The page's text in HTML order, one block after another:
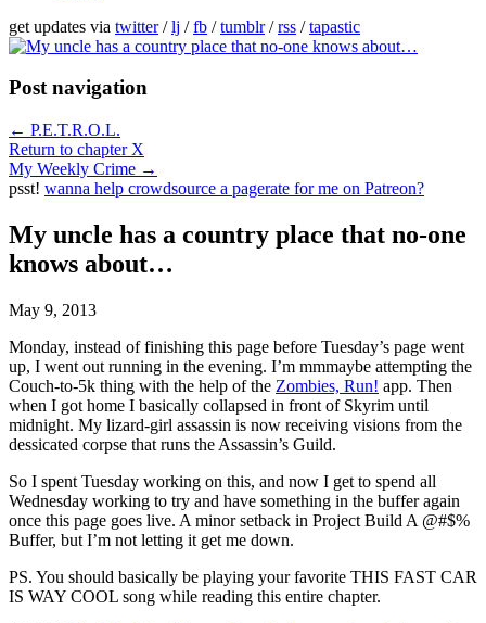
get updates via twitter/lj /fb /tumblr/rss /tapastic
Post navigation
← P.E.T.R.O.L.
Return to chapter X
My Weekly Crime →
psst! wanna help crowdsource a pagerate for me on Patreon?
My uncle has a country place that no-one
knows about…
May 9, 2013
Monday, instead of finishing this page before Tuesday’s page went
up, I went out running in the evening. I’m mmmaybe attempting the
Couch-to-5k thing with the help of the Zombies, Run! app. Then
when I got home I basically collapsed in front of Skyrim until
midnight. My lizard-girl assassin is now receiving visions from the
dessicated corpse that runs the Assassin’s Guild.
So I spent Tuesday working on this, and now I get to spend all
Wednesday working to try and have something in the buffer again
once this page goes live. A minor setback in Project Build A @#$%
Buffer, but I’m not letting it get me down.
PS. You should basically be playing your favorite THIS FAST CAR
IS WAY COOL song while reading this entire chapter.